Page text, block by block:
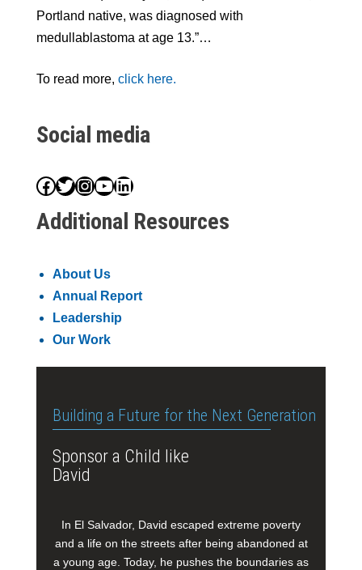
Portland native, was diagnosed with
medullablastoma at age 13.”…
To read more, click here.
Social media
Facebook
Twitter
Instagram
YouTube
LinkedIn
Additional Resources
About Us
Annual Report
Leadership
Our Work
Building a Future for the Next Generation
Sponsor a Child like
David
In El Salvador, David escaped extreme poverty
and a life on the streets after being abandoned at
a young age. Today, he pushes the boundaries as